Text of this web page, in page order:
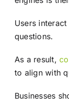
Users
questions.
As a result,
to align with
Businesses